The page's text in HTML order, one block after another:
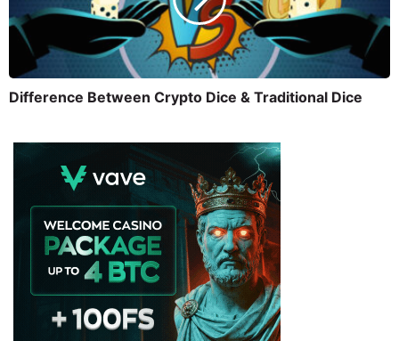
Difference Between Crypto Dice & Traditional Dice